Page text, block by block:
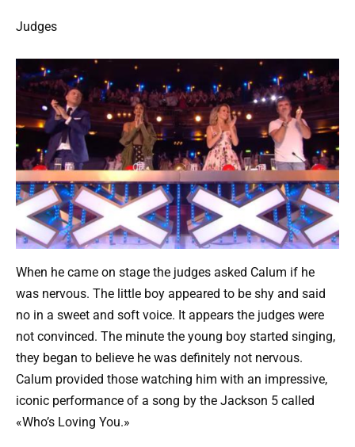
Judges
When he came on stage the judges asked Calum if he
was nervous. The little boy appeared to be shy and said
no in a sweet and soft voice. It appears the judges were
not convinced. The minute the young boy started singing,
they began to believe he was definitely not nervous.
Calum provided those watching him with an impressive,
iconic performance of a song by the Jackson 5 called
«Who’s Loving You.»